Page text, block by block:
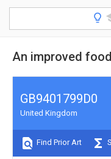
An improved
GB9401799D0
United Kingdom
Find Prior Art